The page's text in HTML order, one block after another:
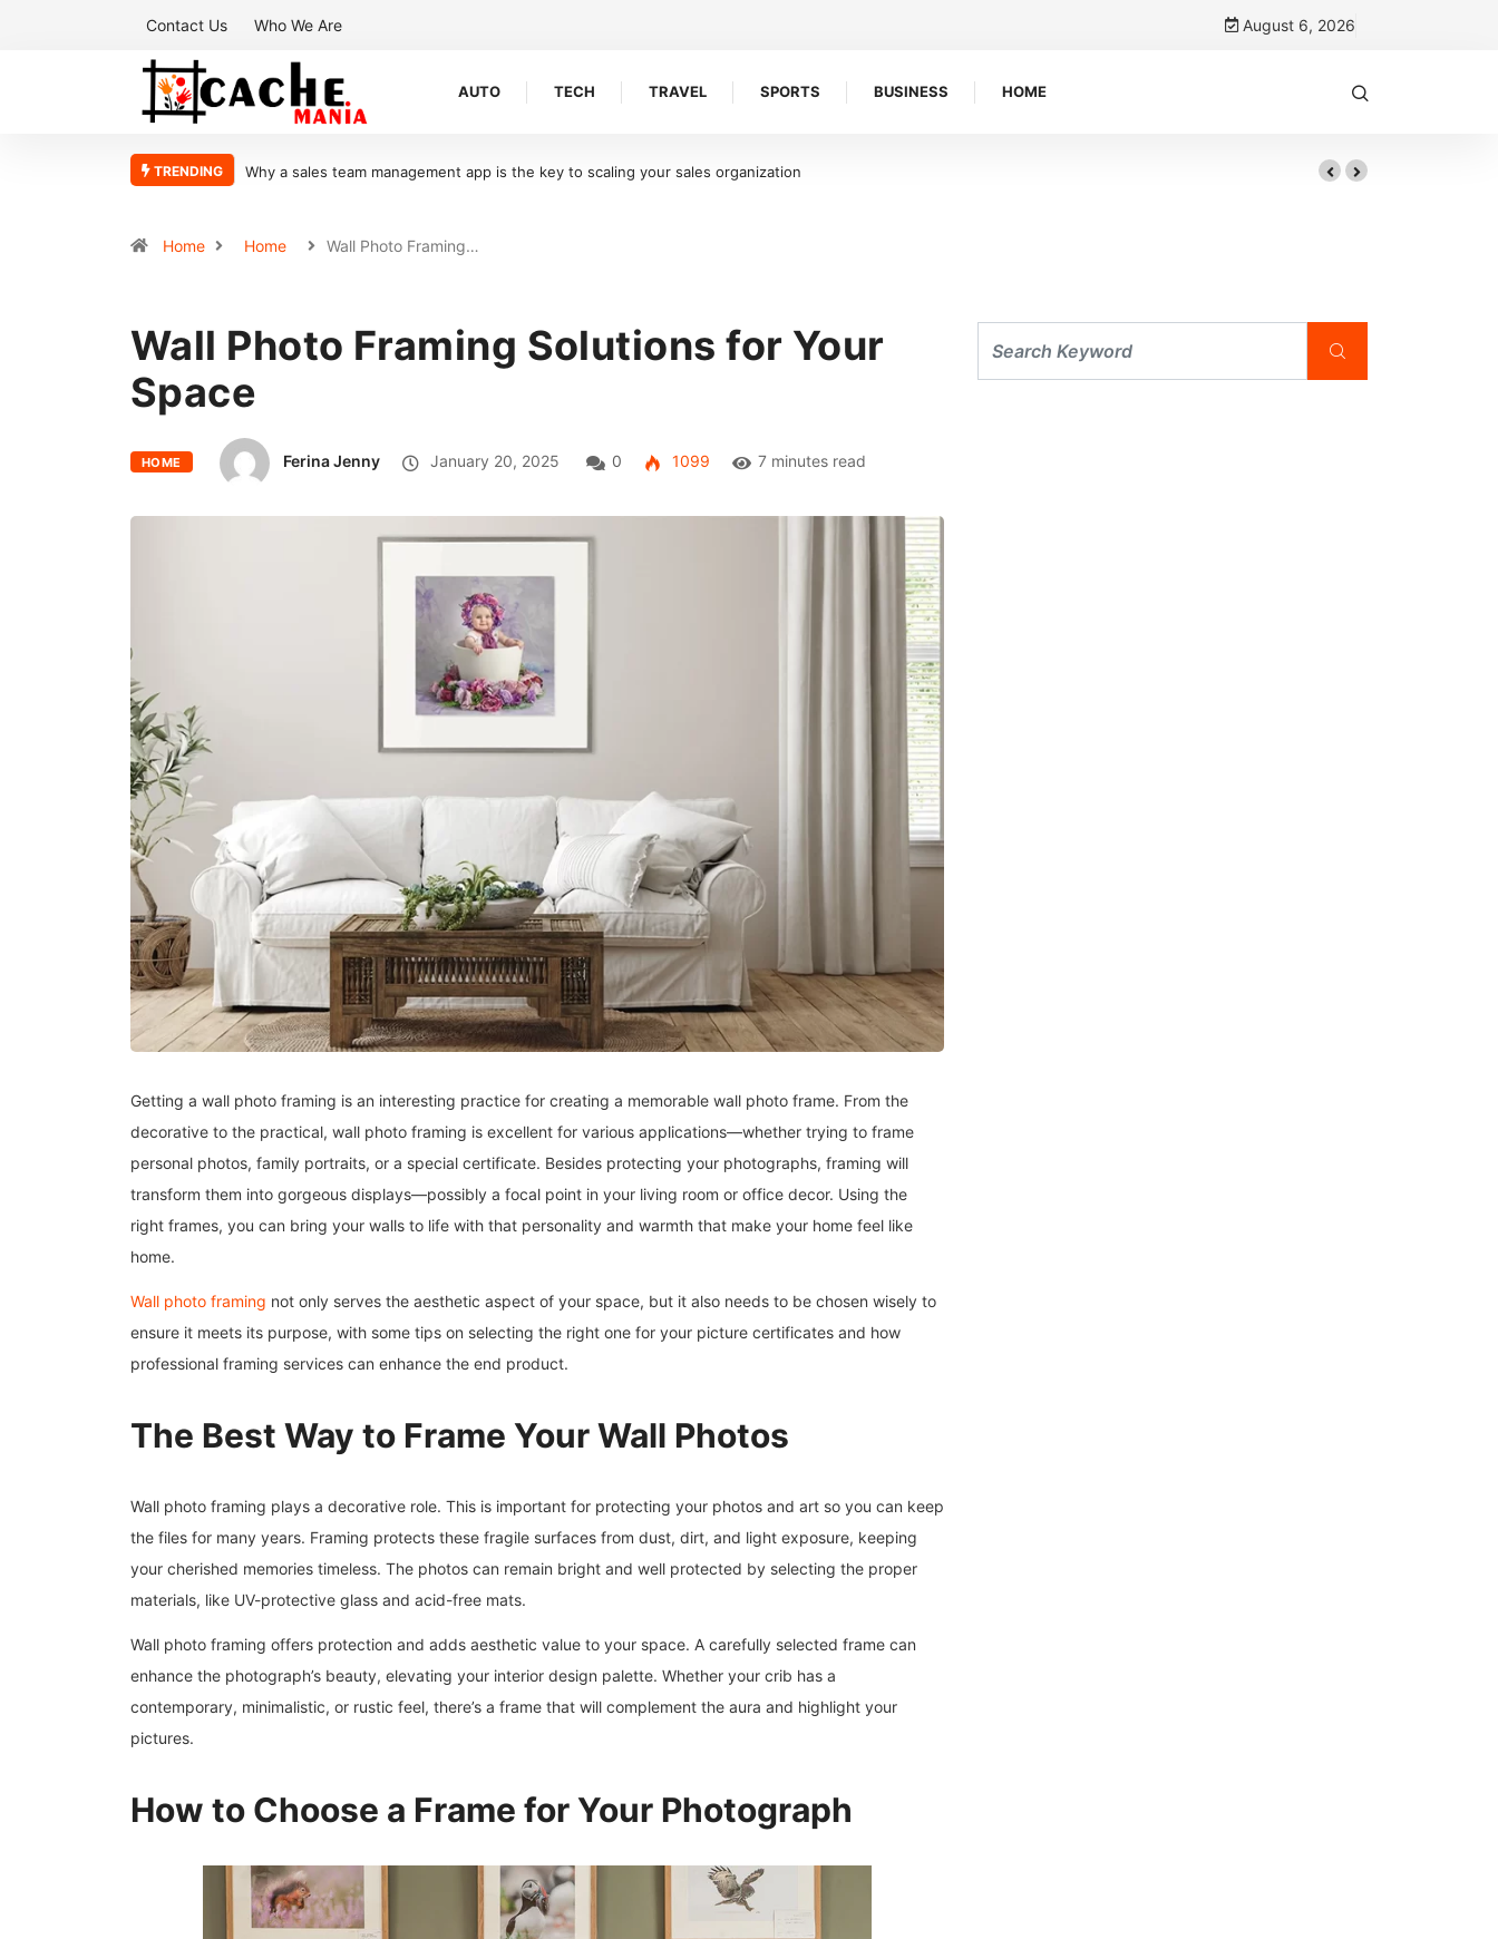
Contact Us Who We Are August 6, 2026
AUTO TECH TRAVEL SPORTS BUSINESS HOME
TRENDING What Makes Oolite Stone Ideal for Shoreline Retention Walls in South Florida
Home Home Wall Photo Framing…
Wall Photo Framing Solutions for Your
Space
HOME Ferina Jenny January 20, 2025 0 1099 7 minutes read
Getting a wall photo framing is an interesting practice for creating a memorable wall photo frame. From the
decorative to the practical, wall photo framing is excellent for various applications—whether trying to frame
personal photos, family portraits, or a special certificate. Besides protecting your photographs, framing will
transform them into gorgeous displays—possibly a focal point in your living room or office decor. Using the
right frames, you can bring your walls to life with that personality and warmth that make your home feel like
home.
Wall photo framing not only serves the aesthetic aspect of your space, but it also needs to be chosen wisely to
ensure it meets its purpose, with some tips on selecting the right one for your picture certificates and how
professional framing services can enhance the end product.
The Best Way to Frame Your Wall Photos
Wall photo framing plays a decorative role. This is important for protecting your photos and art so you can keep
the files for many years. Framing protects these fragile surfaces from dust, dirt, and light exposure, keeping
your cherished memories timeless. The photos can remain bright and well protected by selecting the proper
materials, like UV-protective glass and acid-free mats.
Wall photo framing offers protection and adds aesthetic value to your space. A carefully selected frame can
enhance the photograph’s beauty, elevating your interior design palette. Whether your crib has a
contemporary, minimalistic, or rustic feel, there’s a frame that will complement the aura and highlight your
pictures.
How to Choose a Frame for Your Photograph